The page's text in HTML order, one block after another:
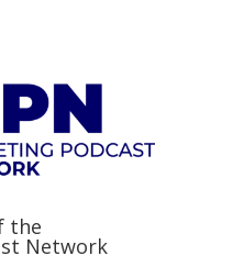
the
Network